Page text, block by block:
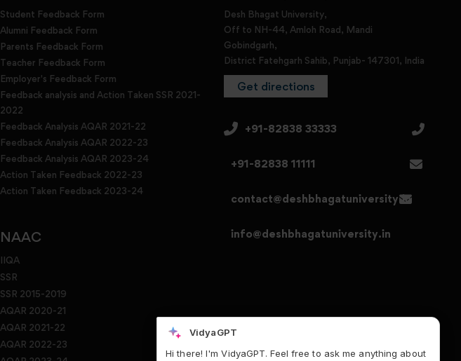
Student Feedback Form
Alumni Feedback Form
Parents Feedback Form
Teacher Feedback Form
Employer's Feedback Form
Feedback analysis and Action Taken SSR 2021-
2022
Feedback Analysis AQAR 2021-22
Feedback Analysis AQAR 2022-23
Feedback Analysis AQAR 2023-24
Action Taken Feedback 2022-23
Action Taken Feedback 2023-24
NAAC
IIQA
SSR
SSR 2015-2019
AQAR 2020-21
AQAR 2021-22
AQAR 2022-23
Desh Bhagat University,
Off to NH-44, Amloh Road, Mandi
Gobindgarh,
District Fatehgarh Sahib, Punjab- 147301, India
Get directions
+91-82838 33333
+91-82838 11111
contact@deshbhagatuniversity.in
info@deshbhagatuniversity.in
VidyaGPT
Hi there! I'm VidyaGPT. Feel free to ask me anything about